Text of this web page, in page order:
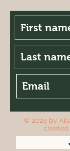
© 2024 by
created